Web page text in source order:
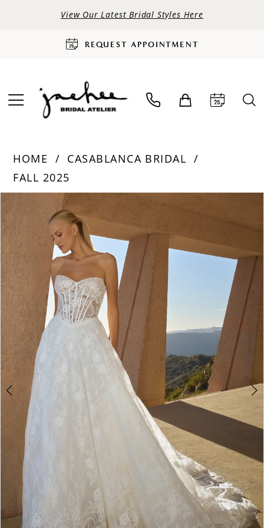
View Our Latest Bridal Styles Here
REQUEST APPOINTMENT
HOME
CASABLANCA BRIDAL
FALL 2025
Products
Views
Carousel
Skip
to
end
PAUSE AUTOPLAY
PREVIOUS SLIDE
NEXT SLIDE
0
1
2
3
4
5
6
7